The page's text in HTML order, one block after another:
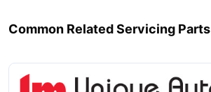
Common Related Servicing Parts